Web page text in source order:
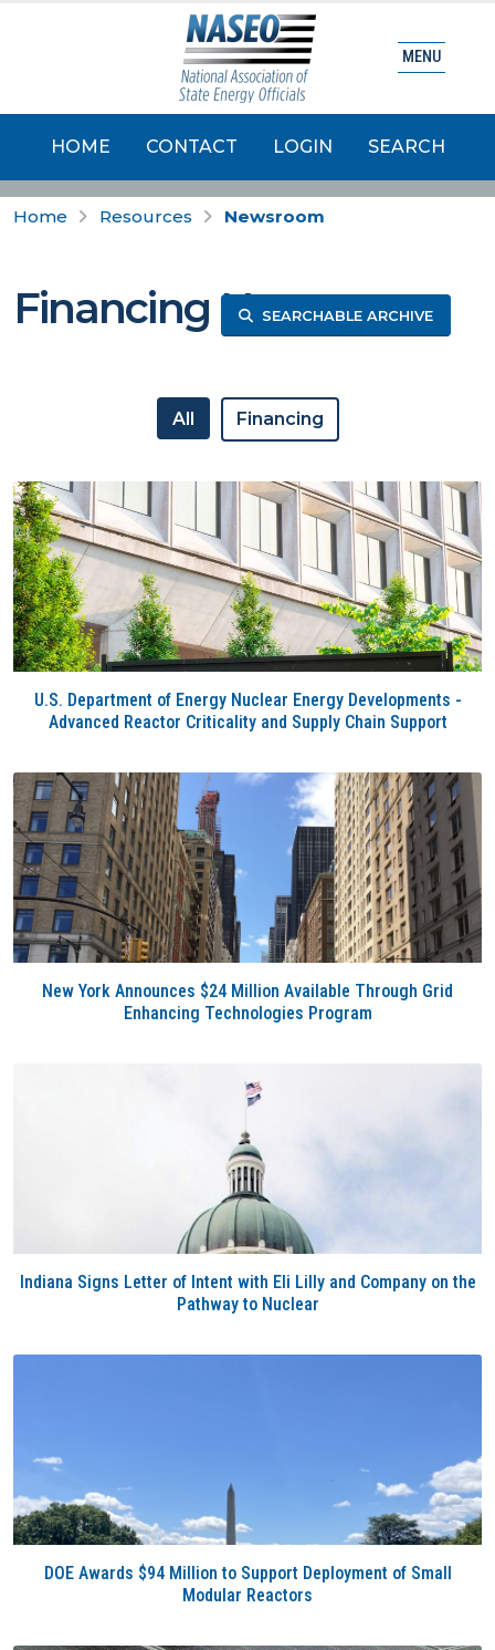
HOME CONTACT LOGIN SEARCH
MENU
Home Resources Newsroom
Financing NewsSEARCHABLE ARCHIVE
All Financing
U.S. Department of Energy Nuclear Energy Developments -
Advanced Reactor Criticality and Supply Chain Support
New York Announces $24 Million Available Through Grid
Enhancing Technologies Program
Indiana Signs Letter of Intent with Eli Lilly and Company on the
Pathway to Nuclear
DOE Awards $94 Million to Support Deployment of Small
Modular Reactors